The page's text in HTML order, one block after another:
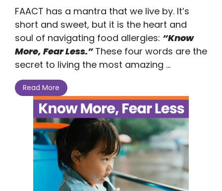
FAACT has a mantra that we live by. It’s
short and sweet, but it is the heart and
soul of navigating food allergies: “Know
More, Fear Less.”These four words are the
secret to living the most amazing ...
Read More